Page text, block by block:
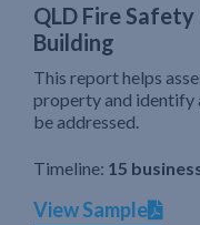
QLD Fire
Building
This report helps
property and identify
be addressed.
Timeline: 15
View Sample